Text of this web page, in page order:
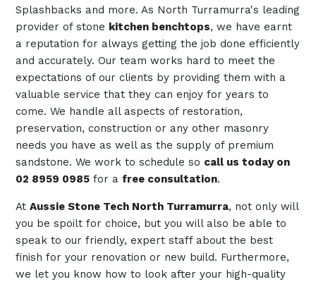
Splashbacks and more. As North Turramurra's leading
provider of stone kitchen benchtops, we have earnt
a reputation for always getting the job done efficiently
and accurately. Our team works hard to meet the
expectations of our clients by providing them with a
valuable service that they can enjoy for years to
come. We handle all aspects of restoration,
preservation, construction or any other masonry
needs you have as well as the supply of premium
sandstone. We work to schedule so call us today on
02 8959 0985for a free consultation.
At Aussie Stone Tech North Turramurra, not only will
you be spoilt for choice, but you will also be able to
speak to our friendly, expert staff about the best
finish for your renovation or new build. Furthermore,
we let you know how to look after your high-quality